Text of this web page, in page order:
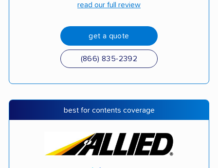
read our full review
get a quote
(866) 835-2392
best for contents coverage